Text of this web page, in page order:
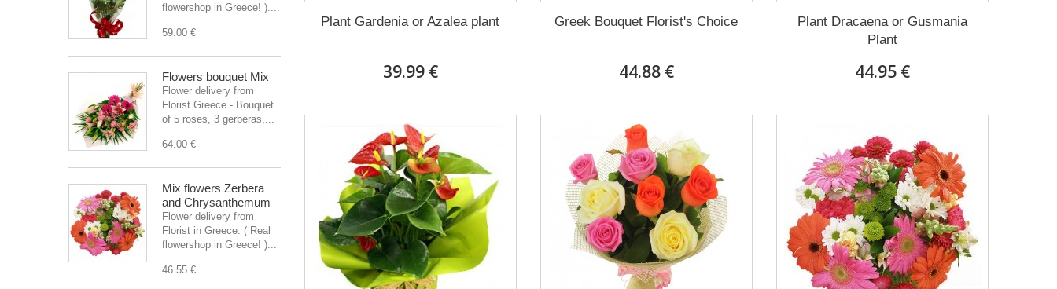
flowershop in Greece! )....
59.00 €
Flowers bouquet Mix
Flower delivery from
Florist Greece - Bouquet
of 5 roses, 3 gerberas,...
64.00 €
Mix flowers Zerbera
and Chrysanthemum
Flower delivery from
Florist in Greece. ( Real
flowershop in Greece! )...
46.55 €
Plant Gardenia or Azalea plant
39.99 €
Greek Bouquet Florist's Choice
44.88 €
Plant Dracaena οr Gusmania
Plant
44.95 €